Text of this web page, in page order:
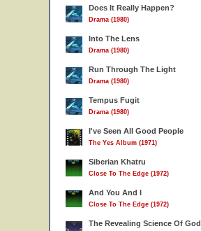
Does It Really Happen?
Drama (1980)
Into The Lens
Drama (1980)
Run Through The Light
Drama (1980)
Tempus Fugit
Drama (1980)
I've Seen All Good People
The Yes Album (1971)
Siberian Khatru
Close To The Edge (1972)
And You And I
Close To The Edge (1972)
The Revealing Science Of God